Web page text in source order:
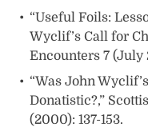
“Useful Foils:
Wyclif’s Call for
Encounters 7 (July
“Was John
Donatistic?,”
(2000): 137-153.